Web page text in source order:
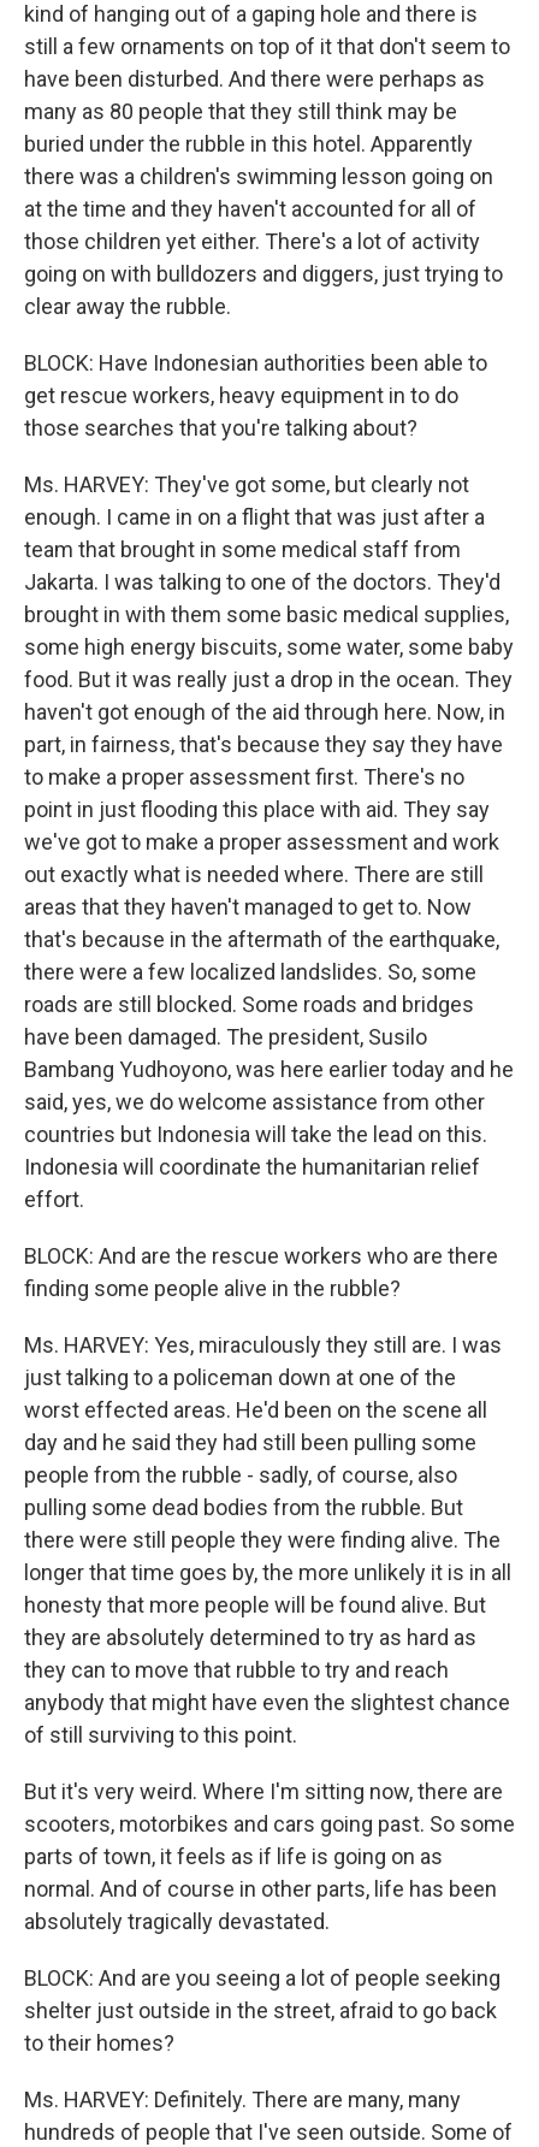
kind of hanging out of a gaping hole and there is
still a few ornaments on top of it that don't seem to
have been disturbed. And there were perhaps as
many as 80 people that they still think may be
buried under the rubble in this hotel. Apparently
there was a children's swimming lesson going on
at the time and they haven't accounted for all of
those children yet either. There's a lot of activity
going on with bulldozers and diggers, just trying to
clear away the rubble.
BLOCK: Have Indonesian authorities been able to
get rescue workers, heavy equipment in to do
those searches that you're talking about?
Ms. HARVEY: They've got some, but clearly not
enough. I came in on a flight that was just after a
team that brought in some medical staff from
Jakarta. I was talking to one of the doctors. They'd
brought in with them some basic medical supplies,
some high energy biscuits, some water, some baby
food. But it was really just a drop in the ocean. They
haven't got enough of the aid through here. Now, in
part, in fairness, that's because they say they have
to make a proper assessment first. There's no
point in just flooding this place with aid. They say
we've got to make a proper assessment and work
out exactly what is needed where. There are still
areas that they haven't managed to get to. Now
that's because in the aftermath of the earthquake,
there were a few localized landslides. So, some
roads are still blocked. Some roads and bridges
have been damaged. The president, Susilo
Bambang Yudhoyono, was here earlier today and he
said, yes, we do welcome assistance from other
countries but Indonesia will take the lead on this.
Indonesia will coordinate the humanitarian relief
effort.
BLOCK: And are the rescue workers who are there
finding some people alive in the rubble?
Ms. HARVEY: Yes, miraculously they still are. I was
just talking to a policeman down at one of the
worst effected areas. He'd been on the scene all
day and he said they had still been pulling some
people from the rubble - sadly, of course, also
pulling some dead bodies from the rubble. But
there were still people they were finding alive. The
longer that time goes by, the more unlikely it is in all
honesty that more people will be found alive. But
they are absolutely determined to try as hard as
they can to move that rubble to try and reach
anybody that might have even the slightest chance
of still surviving to this point.
But it's very weird. Where I'm sitting now, there are
scooters, motorbikes and cars going past. So some
parts of town, it feels as if life is going on as
normal. And of course in other parts, life has been
absolutely tragically devastated.
BLOCK: And are you seeing a lot of people seeking
shelter just outside in the street, afraid to go back
to their homes?
Ms. HARVEY: Definitely. There are many, many
hundreds of people that I've seen outside. Some of